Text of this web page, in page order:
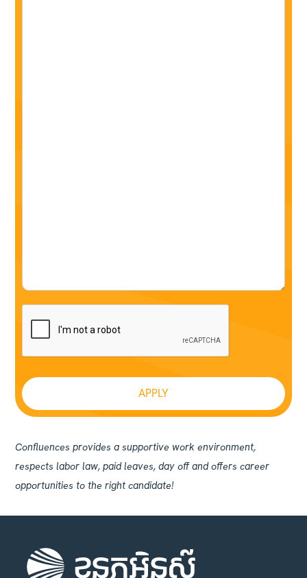
Confluences provides a supportive work environment,
respects labor law, paid leaves, day off and offers career
opportunities to the right candidate!